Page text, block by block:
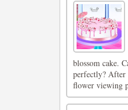
blossom cake.
perfectly?
flower viewing